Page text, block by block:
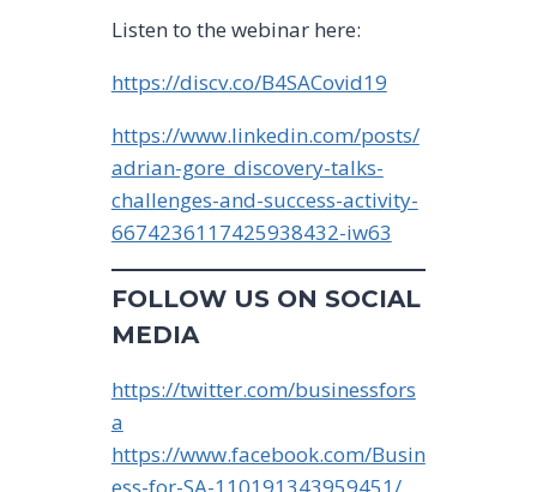
Listen to the webinar here:
https://discv.co/B4SACovid19
https://www.linkedin.com/posts/
adrian-gore_discovery-talks-
challenges-and-success-activity-
6674236117425938432-iw63
FOLLOW US ON SOCIAL
MEDIA
https://twitter.com/businessfors
a
https://www.facebook.com/Busin